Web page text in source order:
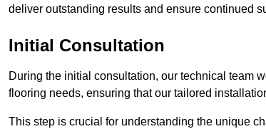
deliver outstanding results and ensure continued
Initial Consultation
During the initial consultation, our technical team
flooring needs, ensuring that our tailored
This step is crucial for understanding the unique